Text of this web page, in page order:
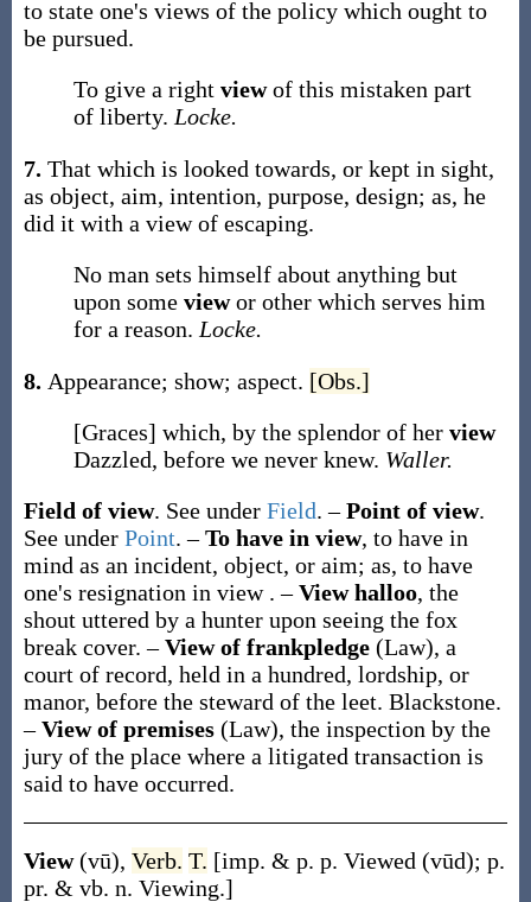
to state one's views of the policy which ought to
be pursued.
To give a right viewof this mistaken part
of liberty. Locke.
7. That which is looked towards, or kept in sight,
as object, aim, intention, purpose, design; as, he
did it with a viewof escaping.
No man sets himself about anything but
upon some viewor other which serves him
for a reason. Locke.
8. Appearance; show; aspect. [Obs.]
[Graces] which, by the splendor of her view
Dazzled, before we never knew. Waller.
Field of view. See under Field.–Point of view.
See under Point.–To have in view, to have in
mind as an incident, object, or aim; as, to have
one's resignation in view .–View halloo, the
shout uttered by a hunter upon seeing the fox
break cover.–View of frankpledge (Law), a
court of record, held in a hundred, lordship, or
manor, before the steward of the leet. Blackstone.
–View of premises (Law), the inspection by the
jury of the place where a litigated transaction is
said to have occurred.
View(vū), Verb. T. [imp. & p. p. Viewed (vūd); p.
pr. & vb. n. Viewing.]